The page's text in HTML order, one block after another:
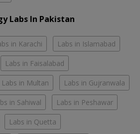
Labs In Pakistan
in Karachi Labs in Islamabad
Labs in Faisalabad
Labs in Multan Labs in Gujranwala
in Sahiwal Labs in Peshawar
Labs in Quetta